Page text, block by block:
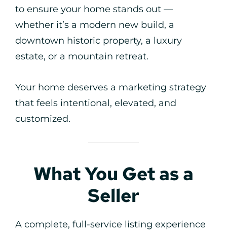
to ensure your home stands out —
whether it’s a modern new build, a
downtown historic property, a luxury
estate, or a mountain retreat.
Your home deserves a marketing strategy
that feels intentional, elevated, and
customized.
What You Get as a
Seller
A complete, full-service listing experience